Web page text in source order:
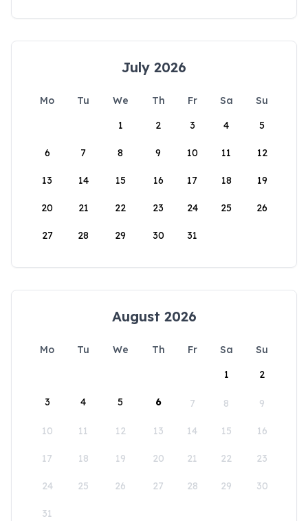
July 2026
Mo Tu We Th Fr Sa
Su
1
2 3 4 5
6 7 8 9 10 11 12
13 14 15 16 17 18 19
20 21 22 23 24 25 26
27 28 29 30 31
August 2026
Mo Tu We Th Fr Sa
Su
1
2
3 4 5 6 7 8 9
10 11 12 13 14 15 16
17 18 19 20 21 22 23
24 25 26 27 28 29 30
31